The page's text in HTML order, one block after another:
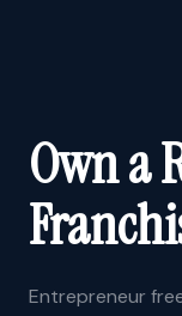
Own a
Entrepreneur